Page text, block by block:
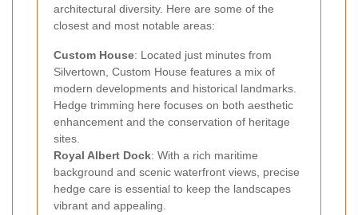
architectural diversity. Here are some of the
closest and most notable areas:
Custom House: Located just minutes from
Silvertown, Custom House features a mix of
modern developments and historical landmarks.
Hedge trimming here focuses on both aesthetic
enhancement and the conservation of heritage
sites.
Royal Albert Dock: With a rich maritime
background and scenic waterfront views, precise
hedge care is essential to keep the landscapes
vibrant and appealing.